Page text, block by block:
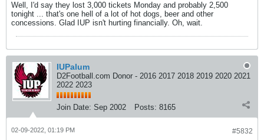
Well, I'd say they lost 3,000 tickets Monday and probably 2,500
tonight ... that's one hell of a lot of hot dogs, beer and other
concessions. Glad IUP isn't hurting financially. Oh, wait.
IUPalum
D2Football.com Donor - 2016 2017 2018 2019 2020 2021
2022 2023
Join Date: Sep 2002 Posts: 8165
#5832
02-09-2022, 01:19 PM